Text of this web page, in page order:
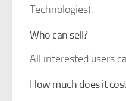
Technologies).
Who can sell?
All interested users
How much does it